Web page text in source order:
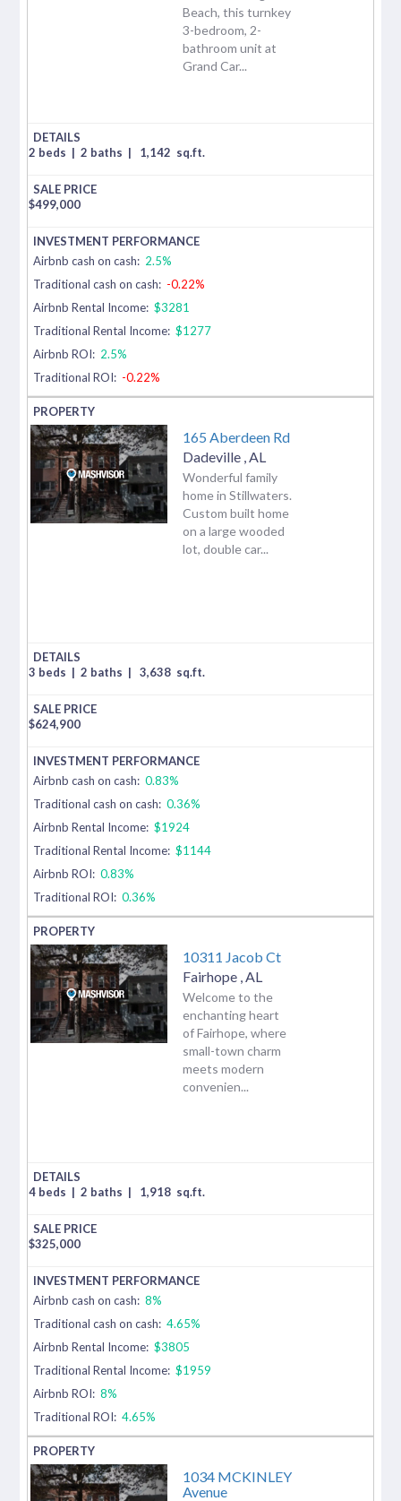
Beach, this turnkey
3-bedroom, 2-
bathroom unit at
Grand Car...
2 beds | 2 baths | 1,142 sq.ft.
$499,000
Airbnb cash on cash: 2.5%
Traditional cash on cash: -0.22%
Airbnb Rental Income: $3281
Traditional Rental Income: $1277
Airbnb ROI: 2.5%
Traditional ROI: -0.22%
165 Aberdeen Rd
Dadeville AL
Wonderful family
home in Stillwaters.
Custom built home
on a large wooded
lot, double car...
3 beds | 2 baths | 3,638 sq.ft.
$624,900
Airbnb cash on cash: 0.83%
Traditional cash on cash: 0.36%
Airbnb Rental Income: $1924
Traditional Rental Income: $1144
Airbnb ROI: 0.83%
Traditional ROI: 0.36%
10311 Jacob Ct
Fairhope AL
Welcome to the
enchanting heart
of Fairhope, where
small-town charm
meets modern
convenien...
4 beds | 2 baths | 1,918 sq.ft.
$325,000
Airbnb cash on cash: 8%
Traditional cash on cash: 4.65%
Airbnb Rental Income: $3805
Traditional Rental Income: $1959
Airbnb ROI: 8%
Traditional ROI: 4.65%
1034 MCKINLEY
Avenue